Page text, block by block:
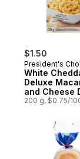
$1.50
President's
White
Deluxe
and Cheese
200 g, $0.75/